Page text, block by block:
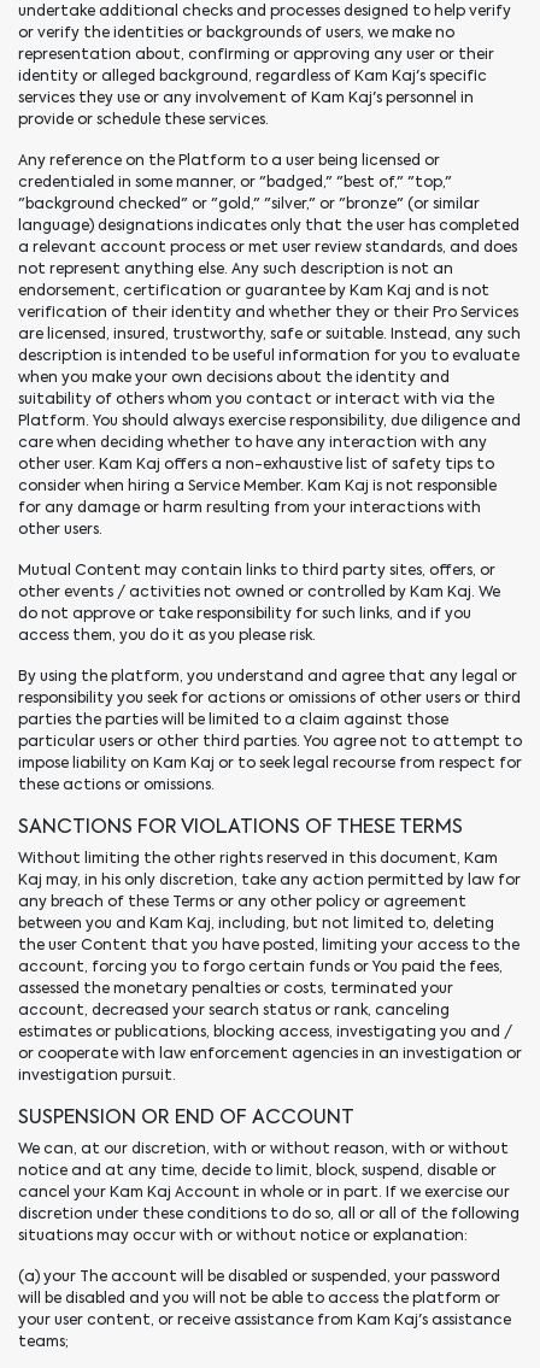
undertake additional checks and processes designed to help verify
or verify the identities or backgrounds of users, we make no
representation about, confirming or approving any user or their
identity or alleged background, regardless of Kam Kaj's specific
services they use or any involvement of Kam Kaj's personnel in
provide or schedule these services.
Any reference on the Platform to a user being licensed or
credentialed in some manner, or "badged," "best of," "top,"
"background checked" or "gold," "silver," or "bronze" (or similar
language) designations indicates only that the user has completed
a relevant account process or met user review standards, and does
not represent anything else. Any such description is not an
endorsement, certification or guarantee by Kam Kaj and is not
verification of their identity and whether they or their Pro Services
are licensed, insured, trustworthy, safe or suitable. Instead, any such
description is intended to be useful information for you to evaluate
when you make your own decisions about the identity and
suitability of others whom you contact or interact with via the
Platform. You should always exercise responsibility, due diligence and
care when deciding whether to have any interaction with any
other user. Kam Kaj offers a non-exhaustive list of safety tips to
consider when hiring a Service Member. Kam Kaj is not responsible
for any damage or harm resulting from your interactions with
other users.
Mutual Content may contain links to third party sites, offers, or
other events / activities not owned or controlled by Kam Kaj. We
do not approve or take responsibility for such links, and if you
access them, you do it as you please risk.
By using the platform, you understand and agree that any legal or
responsibility you seek for actions or omissions of other users or third
parties the parties will be limited to a claim against those
particular users or other third parties. You agree not to attempt to
impose liability on Kam Kaj or to seek legal recourse from respect for
these actions or omissions.
SANCTIONS FOR VIOLATIONS OF THESE TERMS
Without limiting the other rights reserved in this document, Kam
Kaj may, in his only discretion, take any action permitted by law for
any breach of these Terms or any other policy or agreement
between you and Kam Kaj, including, but not limited to, deleting
the user Content that you have posted, limiting your access to the
account, forcing you to forgo certain funds or You paid the fees,
assessed the monetary penalties or costs, terminated your
account, decreased your search status or rank, canceling
estimates or publications, blocking access, investigating you and /
or cooperate with law enforcement agencies in an investigation or
investigation pursuit.
SUSPENSION OR END OF ACCOUNT
We can, at our discretion, with or without reason, with or without
notice and at any time, decide to limit, block, suspend, disable or
cancel your Kam Kaj Account in whole or in part. If we exercise our
discretion under these conditions to do so, all or all of the following
situations may occur with or without notice or explanation:
(a) your The account will be disabled or suspended, your password
will be disabled and you will not be able to access the platform or
your user content, or receive assistance from Kam Kaj's assistance
teams;